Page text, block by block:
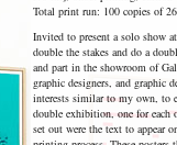
Total print run: 100 copies of
Invited to present a solo show
double the stakes and do a
and part in the showroom of
graphic designers, and graphic
interests similar to my own, to
double exhibition, one for each
set out were the text to appear